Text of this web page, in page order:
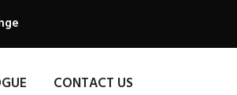
CONTACT US